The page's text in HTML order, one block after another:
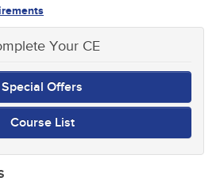
Your CE
Special Offers
Course List